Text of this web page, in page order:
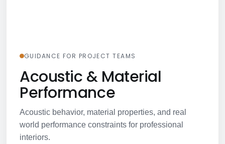
GUIDANCE FOR PROJECT TEAMS
Acoustic & Material
Performance
Acoustic behavior, material properties, and real
world performance constraints for professional
interiors.